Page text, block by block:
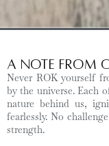
A Note from
Never ROK yourself
by the universe. Each
nature behind us,
fearlessly. No
strength.